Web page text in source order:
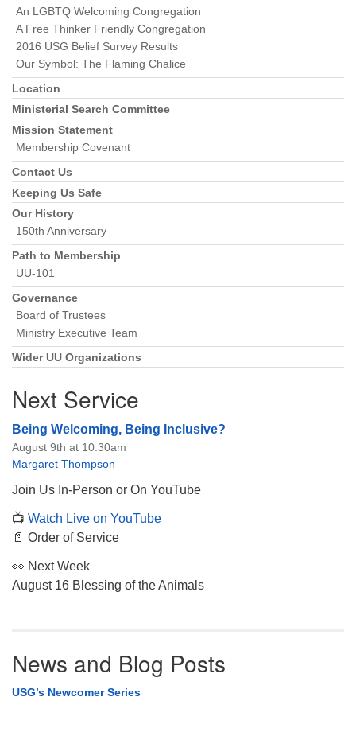
An LGBTQ Welcoming Congregation
A Free Thinker Friendly Congregation
2016 USG Belief Survey Results
Our Symbol: The Flaming Chalice
Location
Ministerial Search Committee
Mission Statement
Membership Covenant
Contact Us
Keeping Us Safe
Our History
150th Anniversary
Path to Membership
UU-101
Governance
Board of Trustees
Ministry Executive Team
Wider UU Organizations
Next Service
Being Welcoming, Being Inclusive?
August 9th at 10:30am
Margaret Thompson
Join Us In-Person or On YouTube
📺 Watch Live on YouTube
📄 Order of Service
👀 Next Week
August 16 Blessing of the Animals
News and Blog Posts
USG’s Newcomer Series